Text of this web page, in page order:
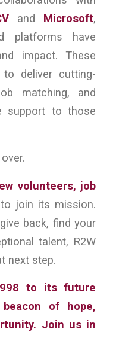
and Microsoft,
platforms have
impact. These
to deliver cutting-
matching, and
support to those
volunteers, job
join its mission.
back, find your
talent, R2W
next step.
to its future
of hope,
Join us in